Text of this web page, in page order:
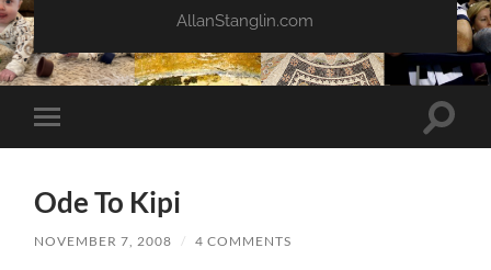
AllanStanglin.com
Toggle
mobile
Toggle
Ode To Kipi
NOVEMBER 7, 2008 / 4 COMMENTS